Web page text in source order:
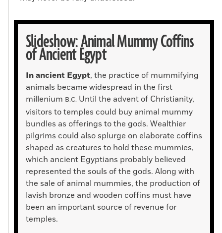
Slideshow: Animal Mummy Coffins
of Ancient Egypt
In ancient Egypt, the practice of mummifying
animals became widespread in the first
millenium B.C. Until the advent of Christianity,
visitors to temples could buy animal mummy
bundles as offerings to the gods. Wealthier
pilgrims could also splurge on elaborate coffins
shaped as creatures to hold these mummies,
which ancient Egyptians probably believed
represented the souls of the gods. Along with
the sale of animal mummies, the production of
lavish bronze and wooden coffins must have
been an important source of revenue for
temples.